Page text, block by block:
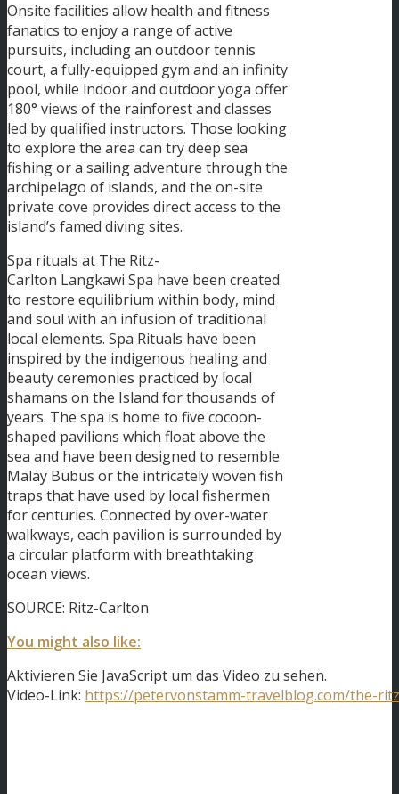
Onsite facilities allow health and fitness
fanatics to enjoy a range of active
pursuits, including an outdoor tennis
court, a fully-equipped gym and an infinity
pool, while indoor and outdoor yoga offer
180° views of the rainforest and classes
led by qualified instructors. Those looking
to explore the area can try deep sea
fishing or a sailing adventure through the
archipelago of islands, and the on-site
private cove provides direct access to the
island’s famed diving sites.
Spa rituals at The Ritz-
Carlton Langkawi Spa have been created
to restore equilibrium within body, mind
and soul with an infusion of traditional
local elements. Spa Rituals have been
inspired by the indigenous healing and
beauty ceremonies practiced by local
shamans on the Island for thousands of
years. The spa is home to five cocoon-
shaped pavilions which float above the
sea and have been designed to resemble
Malay Bubus or the intricately woven fish
traps that have used by local fishermen
for centuries. Connected by over-water
walkways, each pavilion is surrounded by
a circular platform with breathtaking
ocean views.
SOURCE: Ritz-Carlton
You might also like:
Aktivieren Sie JavaScript um das Video zu sehen.
Video-Link: https://petervonstamm-travelblog.com/the-